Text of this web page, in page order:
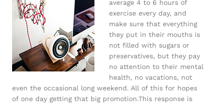
average 4 to 6 hours of
exercise every day, and
make sure that everything
they put in their mouths is
not filled with sugars or
preservatives, but they pay
no attention to their mental
health, no vacations, not
even the occasional long weekend. All of this for hopes
of one day getting that big promotion.This response is